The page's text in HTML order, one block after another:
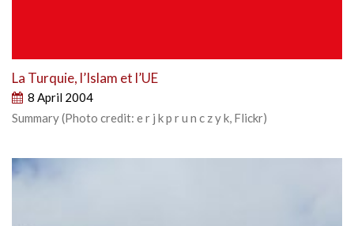
La Turquie, l’Islam et l’UE
8 April 2004
Summary (Photo credit: e r j k p r u n c z y k, Flickr)